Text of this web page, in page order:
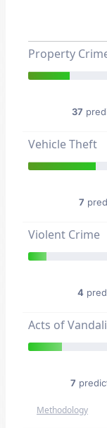
Property
37
Vehicle Theft
7
Violent Crime
4
Acts of
7
Methodology